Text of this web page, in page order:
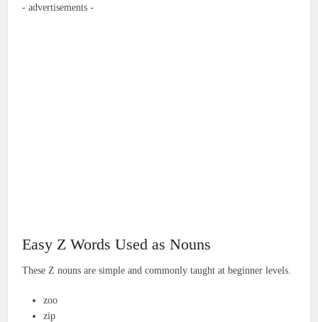
- advertisements -
Easy Z Words Used as Nouns
These Z nouns are simple and commonly taught at beginner levels.
zoo
zip